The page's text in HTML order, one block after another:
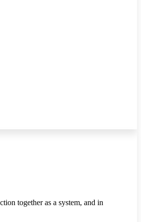
together as a system, and in